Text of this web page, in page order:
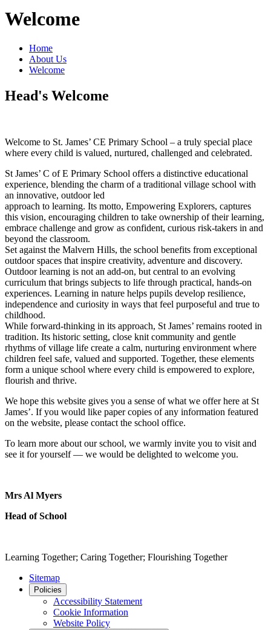
Welcome
Home
About Us
Welcome
Head's Welcome
Welcome to St. James’ CE Primary School – a truly special place
where every child is valued, nurtured, challenged and celebrated.
St James’ C of E Primary School offers a distinctive educational
experience, blending the charm of a traditional village school with
an innovative, outdoor led
approach to learning. Its motto, Empowering Explorers, captures
this vision, encouraging children to take ownership of their learning,
embrace challenge and grow as confident, curious risk-takers in and
beyond the classroom.
Set against the Malvern Hills, the school benefits from exceptional
outdoor spaces that inspire creativity, adventure and discovery.
Outdoor learning is not an add-on, but central to an evolving
curriculum that brings subjects to life through practical, hands-on
experiences. Learning in nature helps pupils develop resilience,
independence and curiosity in ways that feel purposeful and true to
childhood.
While forward-thinking in its approach, St James’ remains rooted in
tradition. Its historic setting, close knit community and gentle
rhythms of village life create a calm, nurturing environment where
children feel safe, valued and supported. Together, these elements
form a unique school where every child is empowered to explore,
flourish and thrive.
We hope this website gives you a sense of what we offer here at St
James’. If you would like paper copies of any information featured
on the website, please contact the school office.
To learn more about our school, we warmly invite you to visit and
see it for yourself — we would be delighted to welcome you.
Mrs Al Myers
Head of School
Learning Together; Caring Together; Flourishing Together
Sitemap
Policies
Accessibility Statement
Cookie Information
Website Policy